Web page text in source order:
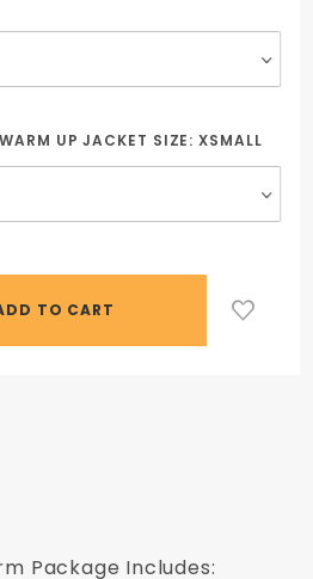
UP JACKET SIZE:XSMALL
Package Includes: